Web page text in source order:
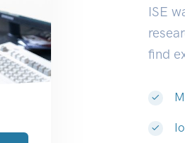
ISE
find